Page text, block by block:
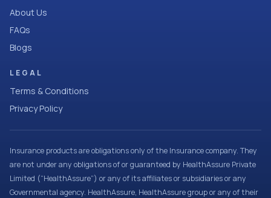
About Us
FAQs
Blogs
LEGAL
Terms & Conditions
Privacy Policy
Insurance products are obligations only of the Insurance company. They
are not under any obligations of or guaranteed by HealthAssure Private
Limited (“HealthAssure”) or any of its affiliates or subsidiaries or any
Governmental agency. HealthAssure, HealthAssure group or any of their